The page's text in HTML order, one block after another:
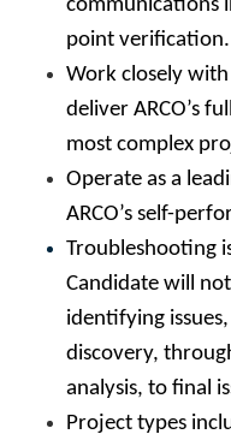
communications
point verification.
Work closely
deliver ARCO’s
most complex
Operate as a
ARCO’s self-
Troubleshooting
Candidate will
identifying
discovery,
analysis, to final
Project types